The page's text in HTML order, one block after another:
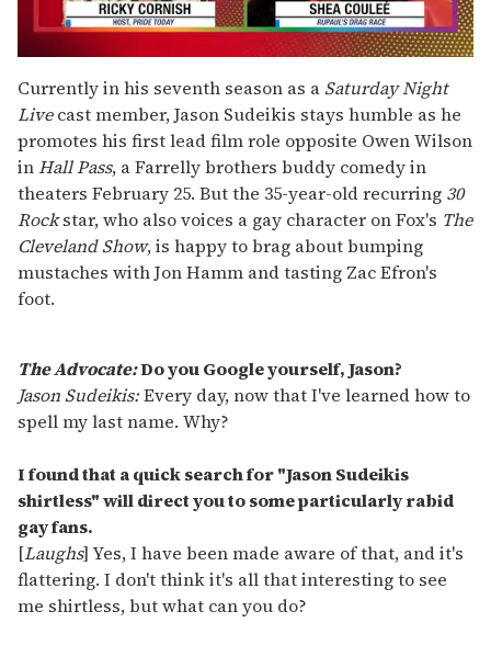
seconds
of
2
minutes,
13
seconds
Currently in his seventh season as a Saturday Night
Livecast member, Jason Sudeikis stays humble as he
promotes his first lead film role opposite Owen Wilson
inHall Pass, a Farrelly brothers buddy comedy in
theaters February 25. But the 35-year-old recurring 30
Rockstar, who also voices a gay character on Fox's The
Cleveland Show, is happy to brag about bumping
mustaches with Jon Hamm and tasting Zac Efron's
foot.
The Advocate:Do you Google yourself, Jason?
Jason Sudeikis:Every day, now that I've learned how to
spell my last name. Why?
I found that a quick search for "Jason Sudeikis
shirtless" will direct you to some particularly rabid
gay fans.
[Laughs] Yes, I have been made aware of that, and it's
flattering. I don't think it's all that interesting to see
me shirtless, but what can you do?